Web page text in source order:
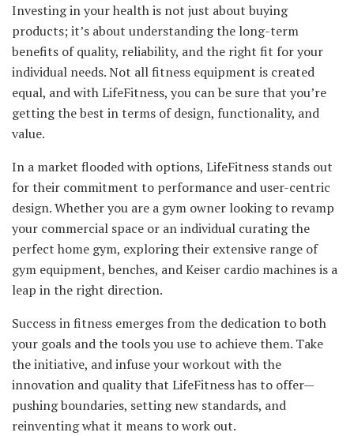
Investing in your health is not just about buying
products; it’s about understanding the long-term
benefits of quality, reliability, and the right fit for your
individual needs. Not all fitness equipment is created
equal, and with LifeFitness, you can be sure that you’re
getting the best in terms of design, functionality, and
value.
In a market flooded with options, LifeFitness stands out
for their commitment to performance and user-centric
design. Whether you are a gym owner looking to revamp
your commercial space or an individual curating the
perfect home gym, exploring their extensive range of
gym equipment, benches, and Keiser cardio machines is a
leap in the right direction.
Success in fitness emerges from the dedication to both
your goals and the tools you use to achieve them. Take
the initiative, and infuse your workout with the
innovation and quality that LifeFitness has to offer—
pushing boundaries, setting new standards, and
reinventing what it means to work out.